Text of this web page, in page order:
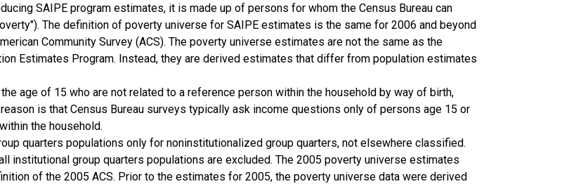
SAIPE program estimates, it is made up of persons for whom the Census Bureau can
The definition of poverty universe for SAIPE estimates is the same for 2006 and beyond
Community Survey (ACS). The poverty universe estimates are not the same as the
Estimates Program. Instead, they are derived estimates that differ from population estimates
age of 15 who are not related to a reference person within the household by way of birth,
is that Census Bureau surveys typically ask income questions only of persons age 15 or
the household.
quarters populations only for noninstitutionalized group quarters, not elsewhere classified.
institutional group quarters populations are excluded. The 2005 poverty universe estimates
of the 2005 ACS. Prior to the estimates for 2005, the poverty universe data were derived